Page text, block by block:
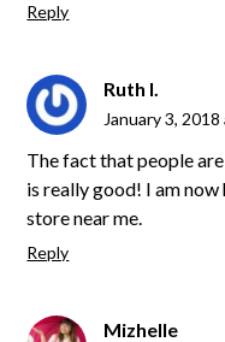
Reply
Ruth I.
January 3,
The fact that people
is really good! I am
store near me.
Reply
Mizhelle